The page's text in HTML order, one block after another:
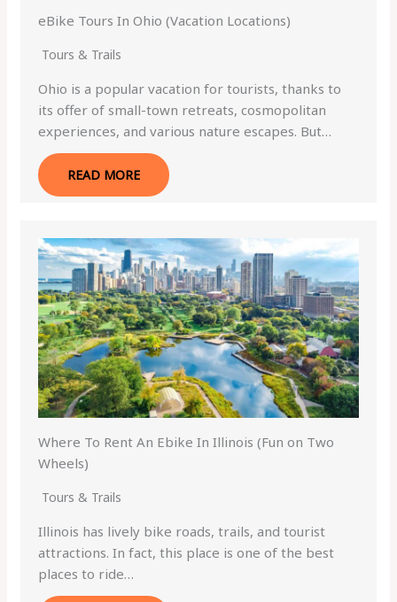
eBike Tours In Ohio (Vacation Locations)
Tours & Trails
Ohio is a popular vacation for tourists, thanks to
its offer of small-town retreats, cosmopolitan
experiences, and various nature escapes. But…
READ MORE
Where To Rent An Ebike In Illinois (Fun on Two
Wheels)
Tours & Trails
Illinois has lively bike roads, trails, and tourist
attractions. In fact, this place is one of the best
places to ride…